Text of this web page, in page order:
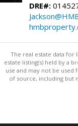
DRE#:
The real estate data for
estate listing(s) held by a
use and may not be
of source, including but